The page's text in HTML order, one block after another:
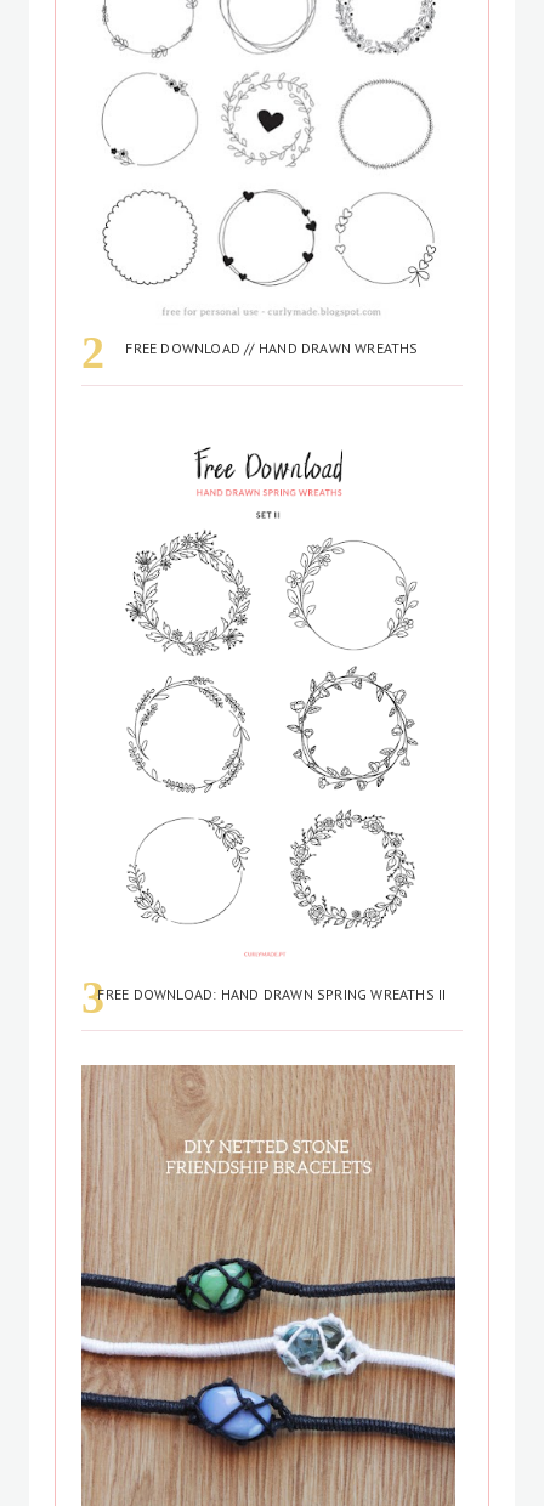
FREE DOWNLOAD // HAND DRAWN WREATHS
FREE DOWNLOAD: HAND DRAWN SPRING WREATHS II